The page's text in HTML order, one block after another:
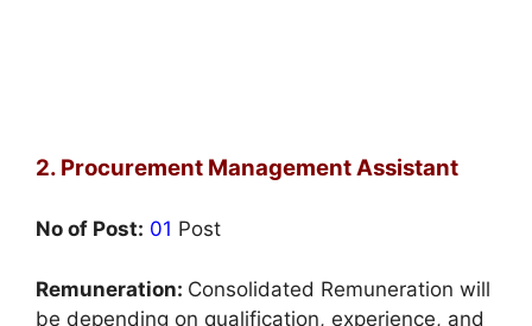
2. Procurement Management Assistant
No of Post: 01 Post
Remuneration: Consolidated Remuneration will
be depending on qualification, experience, and